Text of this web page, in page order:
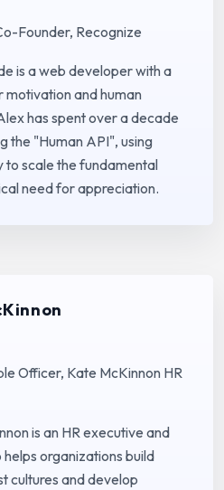
Founder, Recognize
is a web developer with a
motivation and human
has spent over a decade
the "Human API", using
to scale the fundamental
need for appreciation.
Officer, Kate McKinnon HR
is an HR executive and
organizations build
cultures and develop